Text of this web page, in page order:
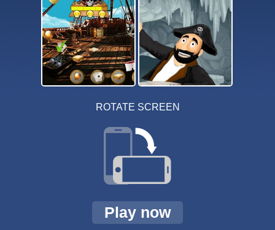
ROTATE SCREEN
Play now